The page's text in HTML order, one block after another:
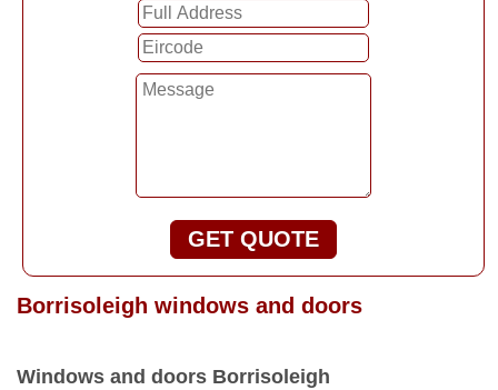
GET QUOTE
Borrisoleigh windows and doors
Windows and doors Borrisoleigh